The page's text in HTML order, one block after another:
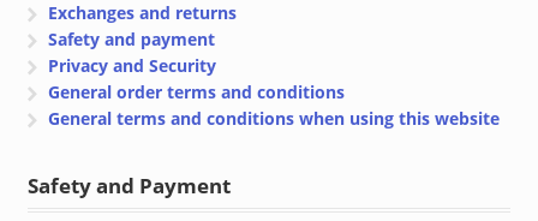
Exchanges and returns
Safety and payment
Privacy and Security
General order terms and conditions
General terms and conditions when using this website
Safety and Payment